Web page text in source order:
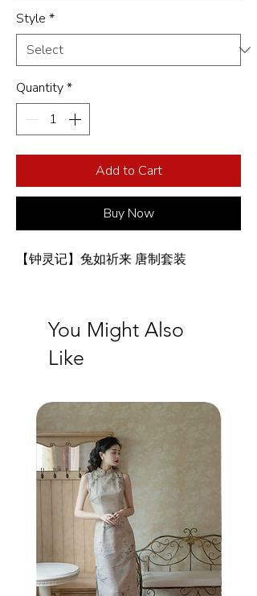
Style *
Quantity*
Add to Cart
Buy Now
【钟灵记】兔如祈来 唐制套装
You Might Also
Like